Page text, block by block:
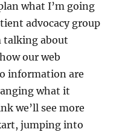
what I’m going
advocacy group
talking about
our web
information are
what it
we’ll see more
jumping into